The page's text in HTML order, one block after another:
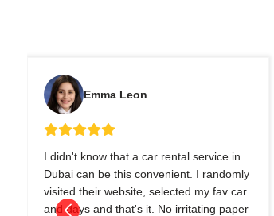
Emma Leon
I didn't know that a car rental service in
Dubai can be this convenient. I randomly
visited their website, selected my fav car
and days and that's it. No irritating paper